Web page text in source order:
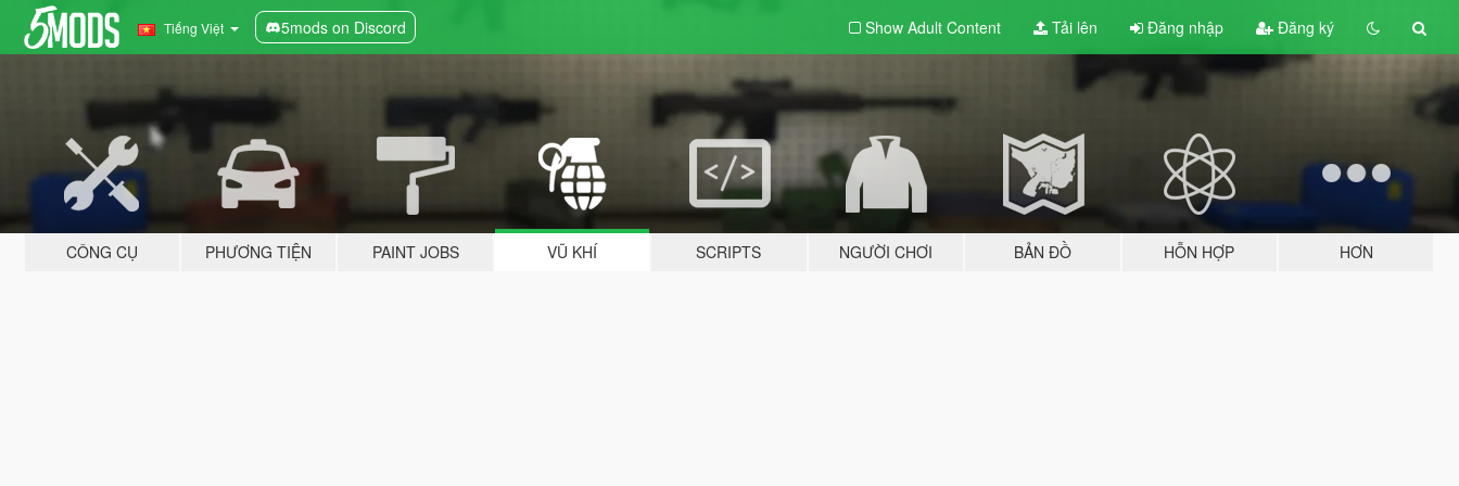
Tiếng Việt 5mods on Discord Show Adult Content Tải lên Đăng nhập Đăng ký
CÔNG CỤ PHƯƠNG TIỆN PAINT JOBS VŨ KHÍ SCRIPTS NGƯỜI CHƠI BẢN ĐỒ HỖN HỢP HƠN